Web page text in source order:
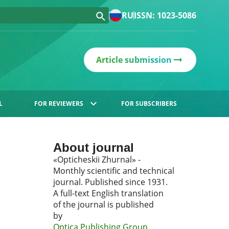
RUISSN: 1023-5086
Article submission
FOR REVIEWERS FOR SUBSCRIBERS
About journal
«Opticheskii Zhurnal» -
Monthly scientific and technical
journal. Published since 1931.
A full-text English translation
of the journal is published
by